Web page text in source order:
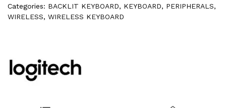
Categories: BACKLIT KEYBOARD, KEYBOARD, PERIPHERALS,
WIRELESS, WIRELESS KEYBOARD